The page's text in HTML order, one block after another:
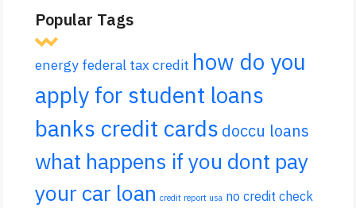
Popular Tags
energy federal tax credit how do you
apply for student loans
banks credit cards doccu loans
what happens if you dont pay
your car loan credit report usa no credit check